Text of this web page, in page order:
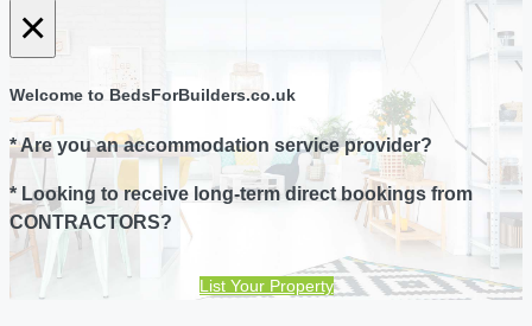
×
Welcome to BedsForBuilders.co.uk
* Are you an accommodation service provider?
* Looking to receive long-term direct bookings from
CONTRACTORS?
List Your Property